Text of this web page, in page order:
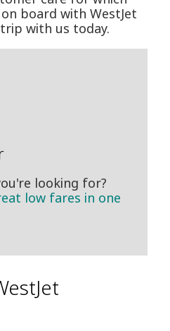
board with WestJet
with us today.
looking for?
low fares in one